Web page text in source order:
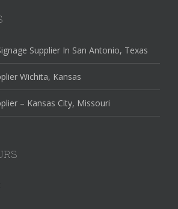
Supplier In San Antonio, Texas
Wichita, Kansas
– Kansas City, Missouri